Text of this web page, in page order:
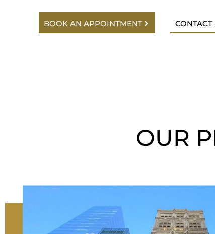
BOOK AN APPOINTMENT CONTACT
OUR